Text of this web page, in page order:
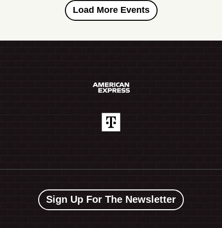
Load More Events
Sign Up For The Newsletter